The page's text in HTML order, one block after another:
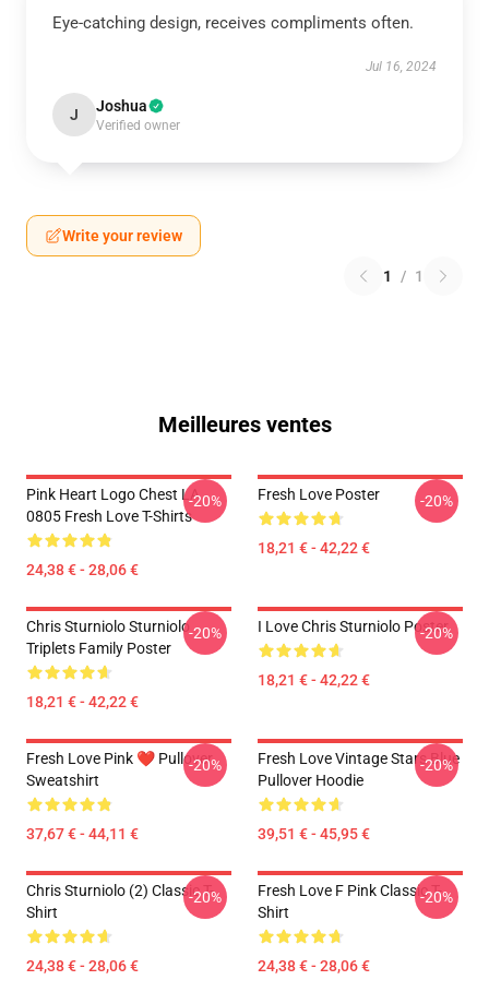
Eye-catching design, receives compliments often.
Jul 16, 2024
J Joshua
Verified owner
Write your review
1 / 1
Meilleures ventes
Pink Heart Logo Chest LA
0805 Fresh Love T-Shirts
24,38 € - 28,06 €
-20% Fresh Love Poster
18,21 € - 42,22 €
-20%
Chris Sturniolo Sturniolo
Triplets Family Poster
18,21 € - 42,22 €
-20% I Love Chris Sturniolo Poster
18,21 € - 42,22 €
-20%
Fresh Love Pink ❤️ Pullover
Sweatshirt
37,67 € - 44,11 €
-20%
Fresh Love Vintage Stars Blue
Pullover Hoodie
39,51 € - 45,95 €
-20%
Chris Sturniolo (2) Classic T-
Shirt
24,38 € - 28,06 €
-20%
Fresh Love F Pink Classic T-
Shirt
24,38 € - 28,06 €
-20%